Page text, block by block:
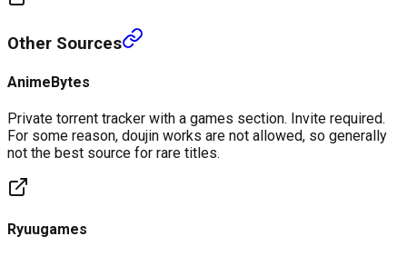
Other Sources
AnimeBytes
Private torrent tracker with a games section. Invite required.
For some reason, doujin works are not allowed, so generally
not the best source for rare titles.
Ryuugames